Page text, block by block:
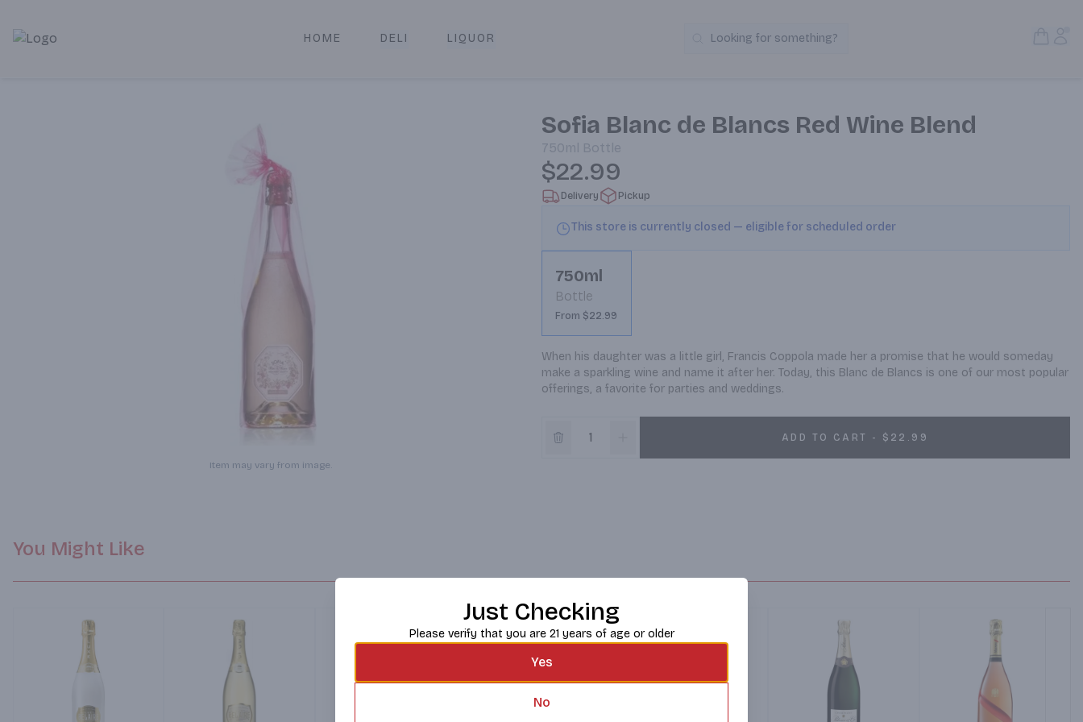
Alameda Jr. Market & Deli | Online Ordering, Local Delivery & Pickup
HOME DELI LIQUOR Search Products
Looking for something?
Item may vary from image.
Sofia Blanc de Blancs Red Wine Blend
750ml Bottle
$22.99
Delivery Pickup
This store is currently closed — eligible for scheduled order
750ml
Bottle
From $22.99
When his daughter was a little girl, Francis Coppola made her a promise that he would someday
make a sparkling wine and name it after her. Today, this Blanc de Blancs is one of our most popular
offerings, a favorite for parties and weddings.
ADD TO CART - $22.99
You Might Like
Just Checking
Please verify that you are 21 years of age or older
Yes
No